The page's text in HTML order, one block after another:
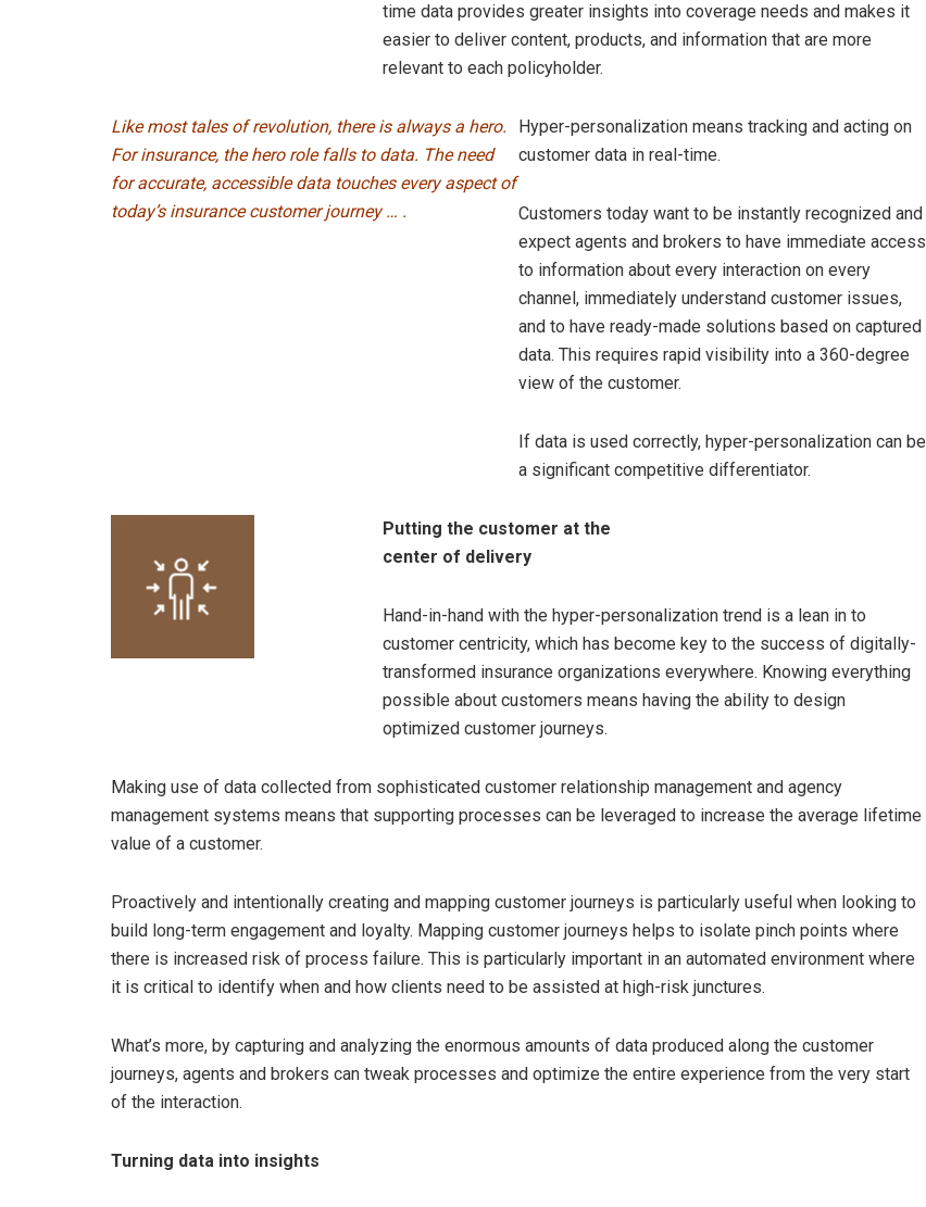
time data provides greater insights into coverage needs and makes it
easier to deliver content, products, and information that are more
relevant to each policyholder.
Like most tales of revolution, there is always a hero.
For insurance, the hero role falls to data. The need
for accurate, accessible data touches every aspect of
today’s insurance customer journey … .
Hyper-personalization means tracking and acting on
customer data in real-time.
Customers today want to be instantly recognized and
expect agents and brokers to have immediate access
to information about every interaction on every
channel, immediately understand customer issues,
and to have ready-made solutions based on captured
data. This requires rapid visibility into a 360-degree
view of the customer.
If data is used correctly, hyper-personalization can be
a significant competitive differentiator.
Putting the customer at the
center of delivery
Hand-in-hand with the hyper-personalization trend is a lean in to
customer centricity, which has become key to the success of digitally-
transformed insurance organizations everywhere. Knowing everything
possible about customers means having the ability to design
optimized customer journeys.
Making use of data collected from sophisticated customer relationship management and agency
management systems means that supporting processes can be leveraged to increase the average lifetime
value of a customer.
Proactively and intentionally creating and mapping customer journeys is particularly useful when looking to
build long-term engagement and loyalty. Mapping customer journeys helps to isolate pinch points where
there is increased risk of process failure. This is particularly important in an automated environment where
it is critical to identify when and how clients need to be assisted at high-risk junctures.
What’s more, by capturing and analyzing the enormous amounts of data produced along the customer
journeys, agents and brokers can tweak processes and optimize the entire experience from the very start
of the interaction.
Turning data into insights